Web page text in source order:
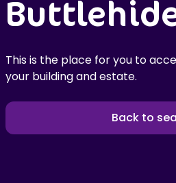
This is the place for you to
your building and estate.
Back to